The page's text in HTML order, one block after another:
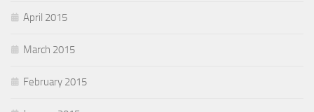
April 2015
March 2015
February 2015